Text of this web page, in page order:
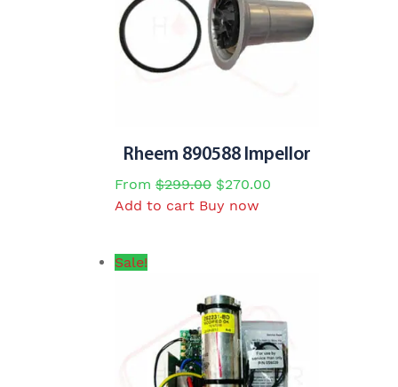
Rheem 890588 Impellor
From $299.00 Original
price
$270.00
Add to cart Buy now
Sale!